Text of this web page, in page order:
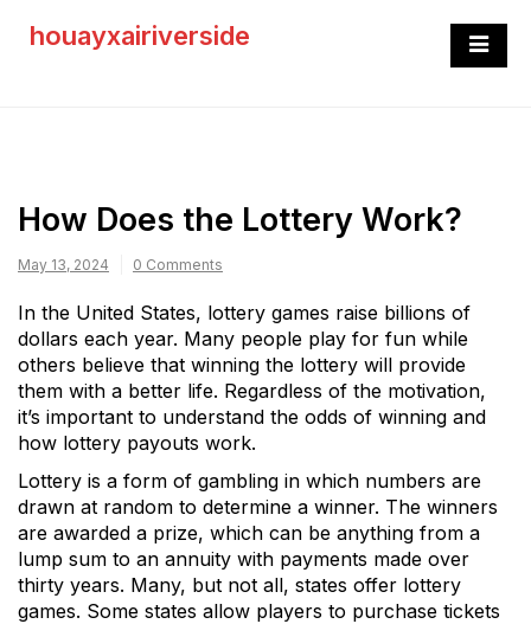
houayxairiverside
How Does the Lottery Work?
May 13, 2024 0 Comments
In the United States, lottery games raise billions of
dollars each year. Many people play for fun while
others believe that winning the lottery will provide
them with a better life. Regardless of the motivation,
it’s important to understand the odds of winning and
how lottery payouts work.
Lottery is a form of gambling in which numbers are
drawn at random to determine a winner. The winners
are awarded a prize, which can be anything from a
lump sum to an annuity with payments made over
thirty years. Many, but not all, states offer lottery
games. Some states allow players to purchase tickets